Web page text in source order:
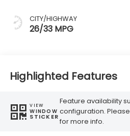
CITY/HIGHWAY
26/33 MPG
Highlighted Features
VIEW
WINDOW
STICKER
Feature availability
configuration.
for more info.